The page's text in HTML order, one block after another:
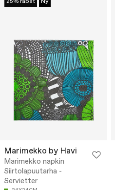
Marimekko by Havi
Marimekko napkin
Siirtolapuutarha -
Servietter